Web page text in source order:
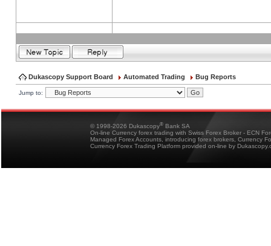
Dukascopy Support Board Automated Trading Bug Reports
Jump to:
© 1998-2026 Dukascopy® Bank SA
On-line Currency forex trading with Swiss Forex Broker - ECN
Managed Forex Accounts, introducing forex brokers, Currency
Currency Forex Trading Platform provided on-line by